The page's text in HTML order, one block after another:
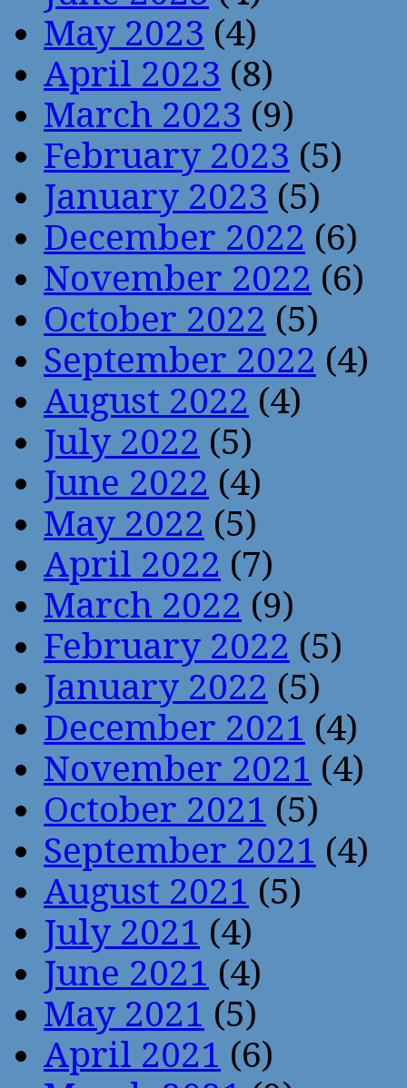
May 2023 (4)
April 2023 (8)
March 2023 (9)
February 2023 (5)
January 2023 (5)
December 2022 (6)
November 2022 (6)
October 2022 (5)
September 2022 (4)
August 2022 (4)
July 2022 (5)
June 2022 (4)
May 2022 (5)
April 2022 (7)
March 2022 (9)
February 2022 (5)
January 2022 (5)
December 2021 (4)
November 2021 (4)
October 2021 (5)
September 2021 (4)
August 2021 (5)
July 2021 (4)
June 2021 (4)
May 2021 (5)
April 2021 (6)